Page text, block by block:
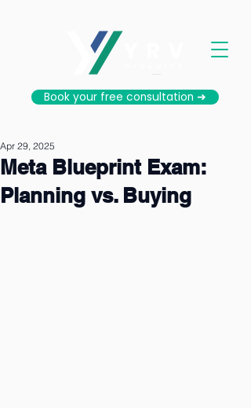
Book your free consultation ➜
Meta Blueprint Exam:
Planning vs. Buying
Apr 29, 2025